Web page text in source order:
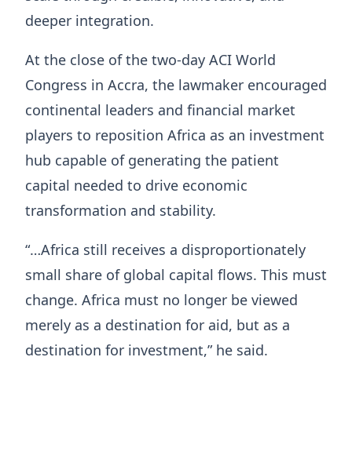
deeper integration.
At the close of the two-day ACI World
Congress in Accra, the lawmaker encouraged
continental leaders and financial market
players to reposition Africa as an investment
hub capable of generating the patient
capital needed to drive economic
transformation and stability.
“…Africa still receives a disproportionately
small share of global capital flows. This must
change. Africa must no longer be viewed
merely as a destination for aid, but as a
destination for investment,” he said.